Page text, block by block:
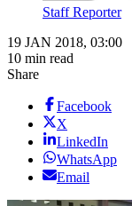
Staff Reporter
19 JAN 2018, 03:00
10 min read
Share
Facebook
X
LinkedIn
WhatsApp
Email